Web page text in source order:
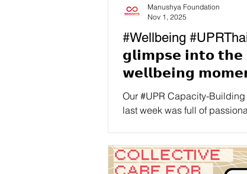
#Wellbeing
𝗴𝗹𝗶𝗺𝗽𝘀𝗲 𝗶𝗻𝘁𝗼 𝘁𝗵𝗲
𝘄𝗲𝗹𝗹𝗯𝗲𝗶𝗻𝗴
𝗼𝘂𝗿 𝗕𝗮𝗻𝗴𝗸𝗼𝗸
𝗖𝗮𝗽𝗮𝗰𝗶𝘁𝘆-
Our #UPR Capacity-Building
last week was full of
sure to have time and space
wellbeing and relaxation.
Manushya Foundation
Nov 1, 2025